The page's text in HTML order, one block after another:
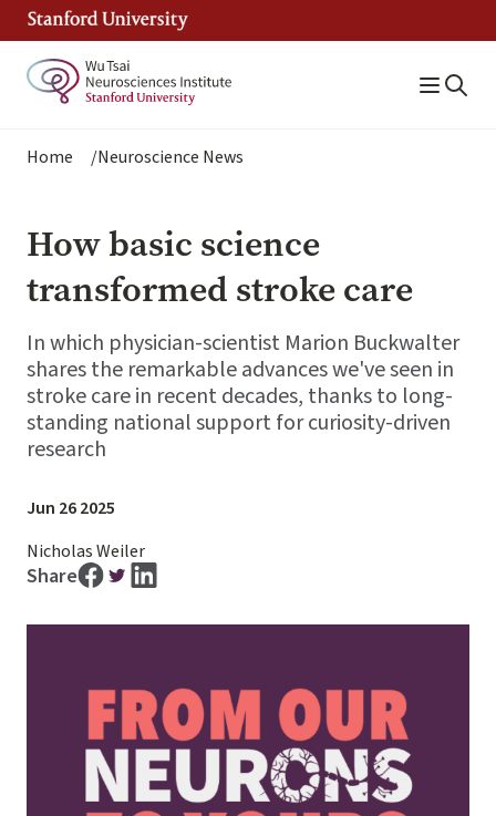
Skip
content
Breadcrumb
Home Neuroscience News
How basic science
transformed stroke care
In which physician-scientist Marion Buckwalter
shares the remarkable advances we've seen in
stroke care in recent decades, thanks to long-
standing national support for curiosity-driven
research
Jun 26 2025
Nicholas Weiler
Share